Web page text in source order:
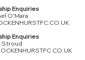
Enquiries
O'Mara
Enquiries
Stroud